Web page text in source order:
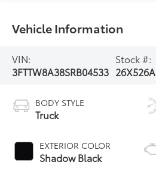
Vehicle Information
VIN:
3FTTW8A38SRB04533
Stock #:
26X526A
BODY STYLE
Truck
EXTERIOR COLOR
Shadow Black